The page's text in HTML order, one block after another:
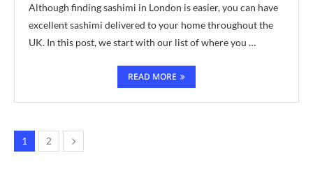
Although finding sashimi in London is easier, you can have
excellent sashimi delivered to your home throughout the
UK. In this post, we start with our list of where you …
READ MORE
1 2